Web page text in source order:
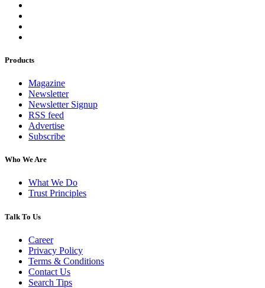
Products
Magazine
Newsletter
Newsletter Signup
RSS feed
Advertise
Subscribe
Who We Are
What We Do
Trust Principles
Talk To Us
Career
Privacy Policy
Terms & Conditions
Contact Us
Search Tips